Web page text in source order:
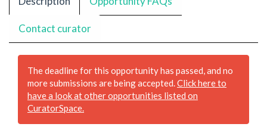
Contact curator
The deadline for this opportunity has passed, and no
more submissions are being accepted.Click here to
have a look at other opportunities listed on
CuratorSpace.